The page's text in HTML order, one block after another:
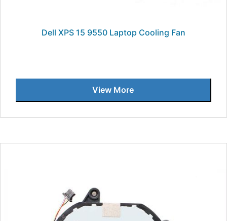
Dell XPS 15 9550 Laptop Cooling Fan
View More